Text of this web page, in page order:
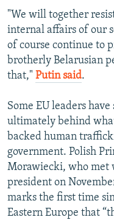
"We will together
internal affairs of our
of course continue to
brotherly Belarusian
that," Putin said.
Some EU leaders
ultimately behind
backed human
government. Polish
Morawiecki, who met
president on
marks the first time
Eastern Europe that